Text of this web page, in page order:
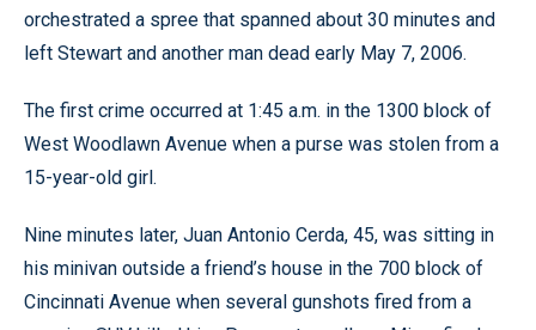
orchestrated a spree that spanned about 30 minutes and
left Stewart and another man dead early May 7, 2006.
The first crime occurred at 1:45 a.m. in the 1300 block of
West Woodlawn Avenue when a purse was stolen from a
15-year-old girl.
Nine minutes later, Juan Antonio Cerda, 45, was sitting in
his minivan outside a friend’s house in the 700 block of
Cincinnati Avenue when several gunshots fired from a